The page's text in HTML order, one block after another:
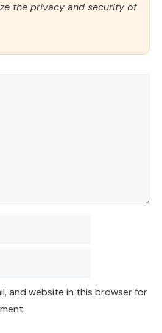
the privacy and security of
and website in this browser for